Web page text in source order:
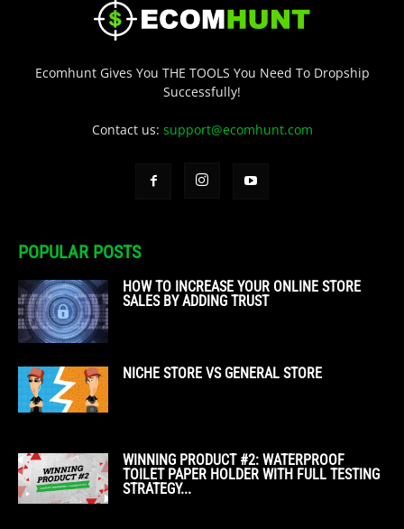
Ecomhunt Gives You THE TOOLS You Need To Dropship
Successfully!
Contact us: support@ecomhunt.com
POPULAR POSTS
HOW TO INCREASE YOUR ONLINE STORE
SALES BY ADDING TRUST
NICHE STORE VS GENERAL STORE
WINNING PRODUCT #2: WATERPROOF
TOILET PAPER HOLDER WITH FULL TESTING
STRATEGY...